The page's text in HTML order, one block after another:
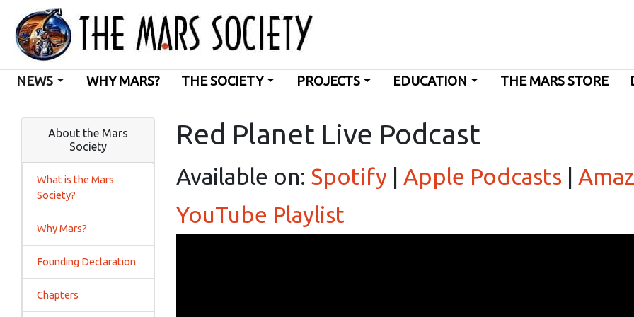
NEWS WHY MARS? THE SOCIETY PROJECTS EDUCATION THE MARS STORE
About the Mars
Society
What is the Mars
Society?
Why Mars?
Founding Declaration
Chapters
Red Planet Live Podcast
Available on: Spotify Apple Podcasts
YouTube Playlist